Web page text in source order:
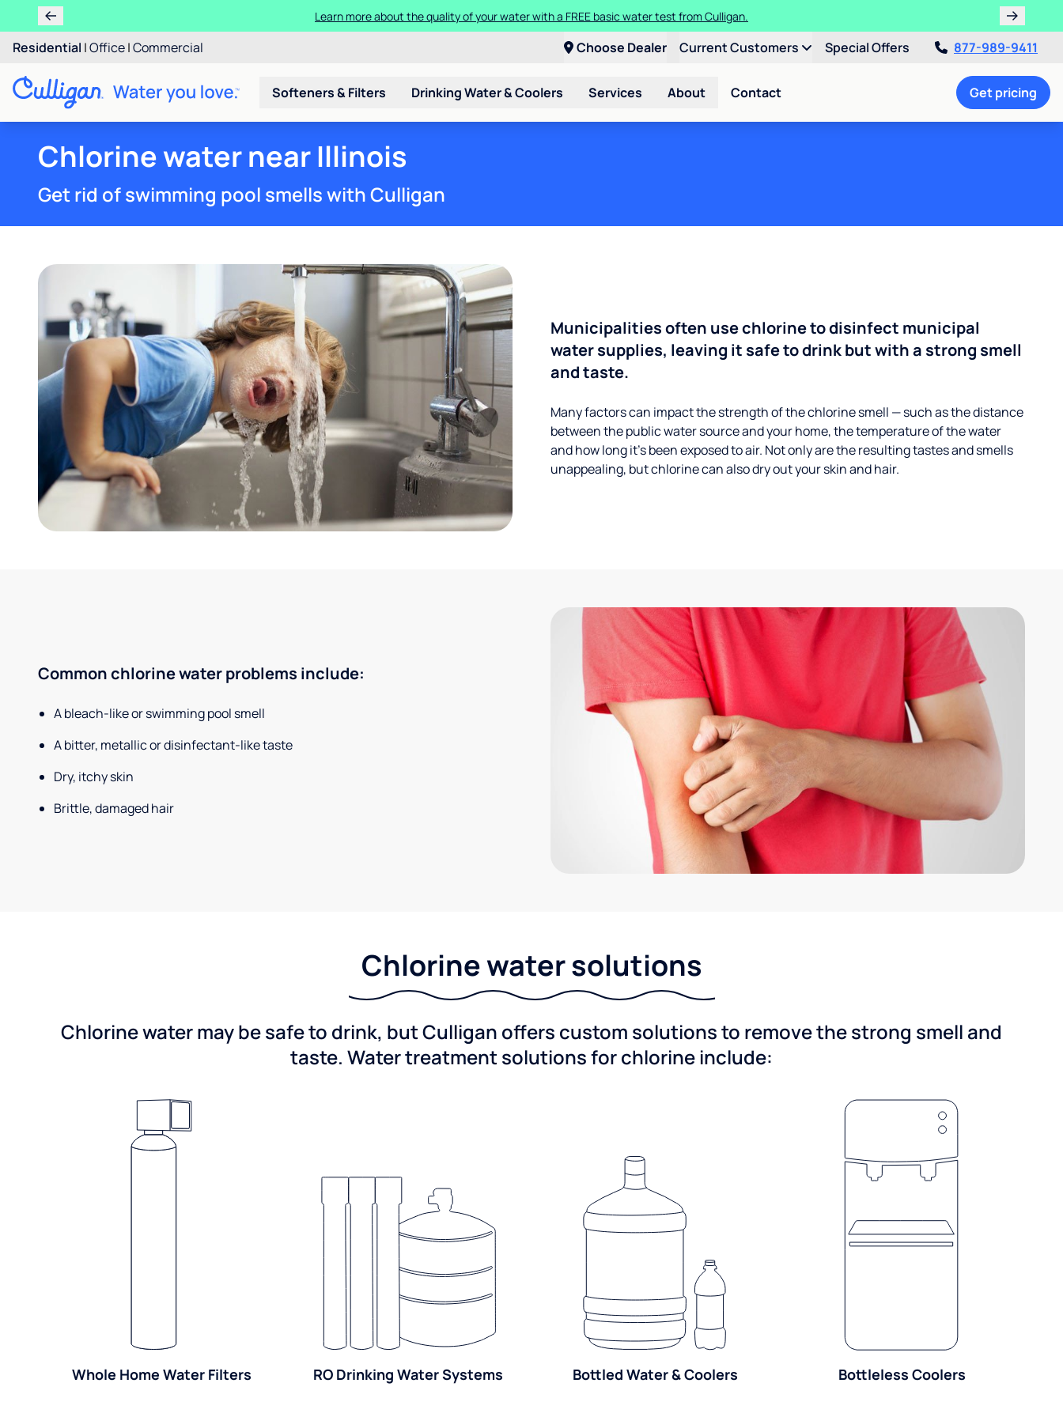
Learn more about the quality of your water with a FREE basic water test from Culligan.
Residential |Office|Commercial Choose Dealer Current Customers Special Offers 877-989-9411
Softeners & Filters Drinking Water & Coolers Services About Contact Get pricing
Chlorine water near Illinois
Get rid of swimming pool smells with Culligan
Municipalities often use chlorine to disinfect municipal
water supplies, leaving it safe to drink but with a strong smell
and taste.
Many factors can impact the strength of the chlorine smell — such as the distance
between the public water source and your home, the temperature of the water
and how long it’s been exposed to air. Not only are the resulting tastes and smells
unappealing, but chlorine can also dry out your skin and hair.
Common chlorine water problems include:
A bleach-like or swimming pool smell
A bitter, metallic or disinfectant-like taste
Dry, itchy skin
Brittle, damaged hair
Chlorine water solutions
Chlorine water may be safe to drink, but Culligan offers custom solutions to remove the strong smell and
taste. Water treatment solutions for chlorine include:
Whole Home Water Filters RO Drinking Water Systems Bottled Water & Coolers Bottleless Coolers